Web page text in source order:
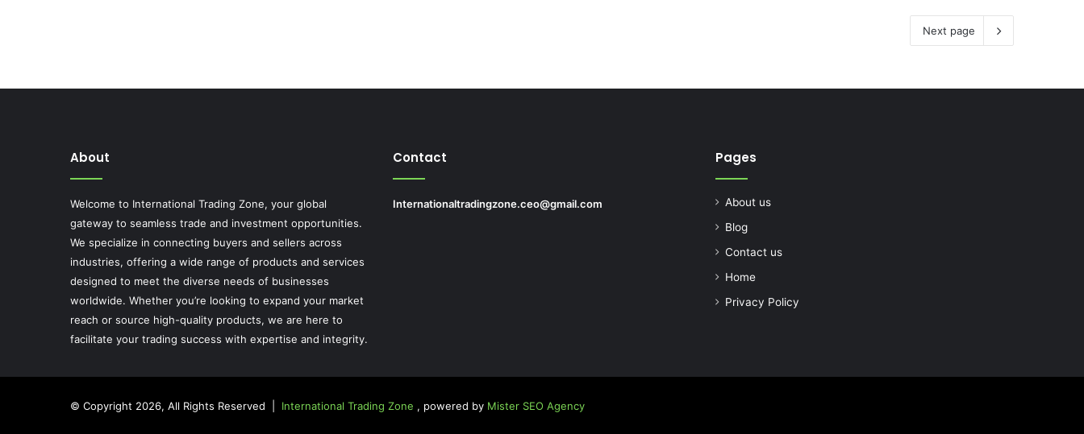
Next page
About
Welcome to International Trading Zone, your global
gateway to seamless trade and investment opportunities.
We specialize in connecting buyers and sellers across
industries, offering a wide range of products and services
designed to meet the diverse needs of businesses
worldwide. Whether you’re looking to expand your market
reach or source high-quality products, we are here to
facilitate your trading success with expertise and integrity.
Contact
Internationaltradingzone.ceo@gmail.com
Pages
About us
Blog
Contact us
Home
Privacy Policy
© Copyright 2026, All Rights Reserved | International Trading Zone , powered by Mister SEO Agency